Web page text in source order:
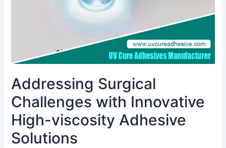
Addressing Surgical
Challenges with Innovative
High-viscosity Adhesive
Solutions